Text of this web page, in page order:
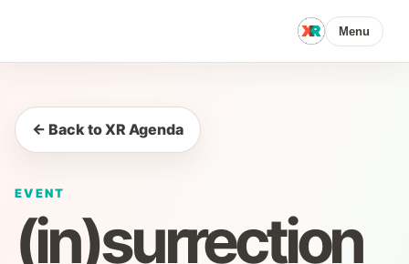
Menu
← Back to XR Agenda
EVENT
(in)surrection